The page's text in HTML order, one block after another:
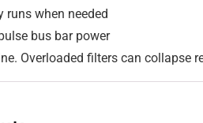
runs when needed
bus bar power
Overloaded filters can collapse